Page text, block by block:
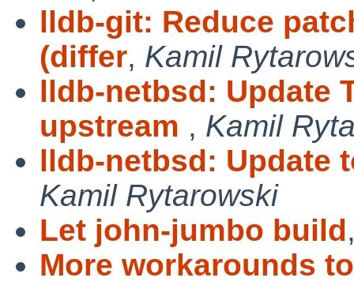
lldb-git: Reduce
(differ, Kamil
lldb-netbsd: Update
upstream , Kamil
lldb-netbsd: Update
Kamil Rytarowski
Let john-jumbo build
More workarounds